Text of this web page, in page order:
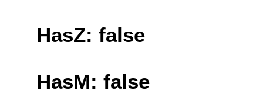
HasZ: false
HasM: false